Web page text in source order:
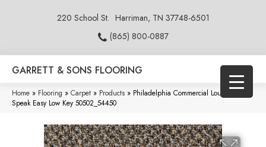
220 School St. Harriman, TN 37748-6501
(865) 800-0887
GARRETT & SONS FLOORING
Home » Flooring » Carpet » Products » Philadelphia Commercial Loud & Clear
Speak Easy Low Key 50502_54450